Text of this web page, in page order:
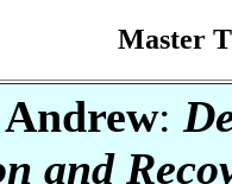
Master
:
and